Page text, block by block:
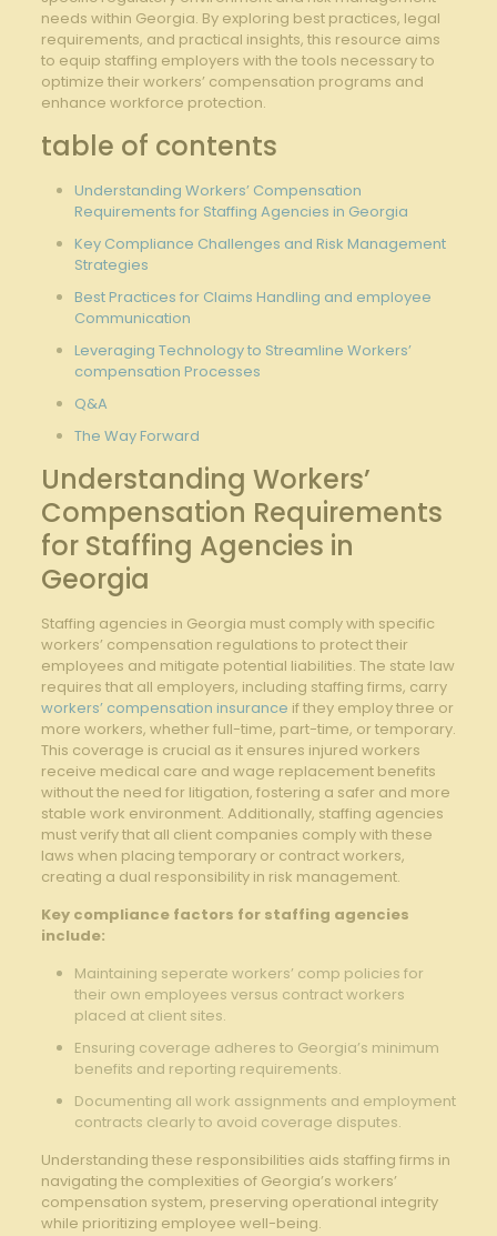
⁤needs within Georgia. By exploring⁤ best practices,​ legal
requirements, and practical ‌insights, ‍this ⁤resource aims
to equip staffing ​employers with ‍the tools ⁤necessary to
optimize their workers’ compensation programs ⁣and
enhance workforce ⁣protection.
table of contents
Understanding Workers’ Compensation
Requirements ​for Staffing Agencies in Georgia
Key Compliance Challenges and Risk Management​
Strategies
Best‍ Practices for Claims Handling and employee
Communication
Leveraging Technology to Streamline Workers’
compensation Processes
Q&A
The Way Forward
Understanding ⁤Workers’
‍Compensation Requirements
for Staffing Agencies in⁤
Georgia
Staffing​ agencies in Georgia⁢ must comply with specific
‌workers’ compensation regulations to protect their
employees and mitigate potential liabilities.‌ The state law
requires ‌that all employers, including staffing ‌firms, carry​
workers’ compensation insurance if they employ ⁣three or
more workers, ⁣whether full-time, part-time,⁢ or temporary.
This coverage is crucial as it ensures injured workers
receive medical care and ⁤wage replacement benefits
without the need for litigation, fostering a ⁣safer and more
stable work environment. Additionally, staffing agencies
must verify that all client companies comply ​with these
laws when⁤ placing temporary‌ or⁤ contract workers,
⁤creating ⁤a dual responsibility in risk management.
Key‍ compliance factors for staffing agencies⁢
include:
Maintaining seperate workers’ comp ⁢policies for
their own employees‌ versus contract workers
placed at ​client sites.
Ensuring coverage adheres‌ to Georgia’s minimum
benefits and ‌reporting requirements.
Documenting all work assignments and employment
contracts clearly to ​avoid coverage disputes.
Understanding these responsibilities aids staffing firms ‍in⁤
navigating ​the complexities of Georgia’s workers’
compensation system, preserving operational‌ integrity
while prioritizing employee well-being.